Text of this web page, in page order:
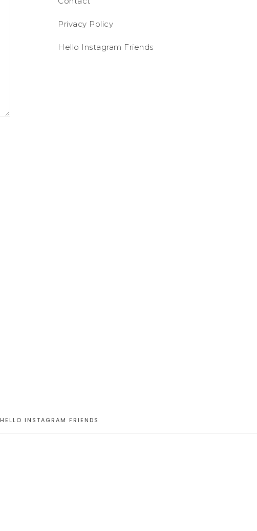
Privacy Policy
Hello Instagram Friends
HELLO INSTAGRAM FRIENDS